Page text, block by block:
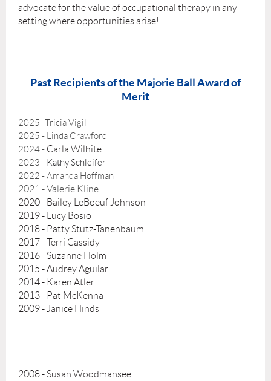
advocate for the value of occupational therapy in any
setting where opportunities arise!
Past Recipients of the Majorie Ball Award of
Merit
2025- Tricia Vigil
2025 - Linda Crawford
2024 - Carla Wilhite
2023 - Kathy Schleifer
2022 - Amanda Hoffman
2021 - Valerie Kline
2020 - Bailey LeBoeuf Johnson
2019 - Lucy Bosio
2018 - Patty Stutz-Tanenbaum
2017 - Terri Cassidy
2016 - Suzanne Holm
2015 - Audrey Aguilar
2014 - Karen Atler
2013 - Pat McKenna
2009 - Janice Hinds
2008 - Susan Woodmansee